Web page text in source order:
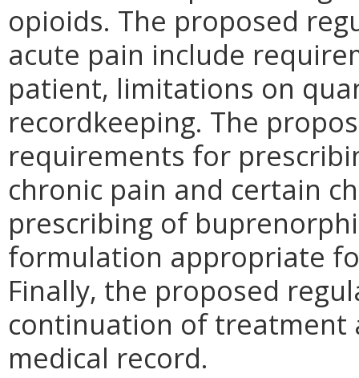
opioids. The proposed
acute pain include
patient, limitations on
recordkeeping. The
requirements for
chronic pain and certain
prescribing of
formulation appropriate
Finally, the proposed
continuation of
medical record.